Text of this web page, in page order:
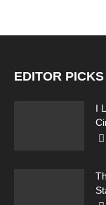
EDITOR PICKS
I